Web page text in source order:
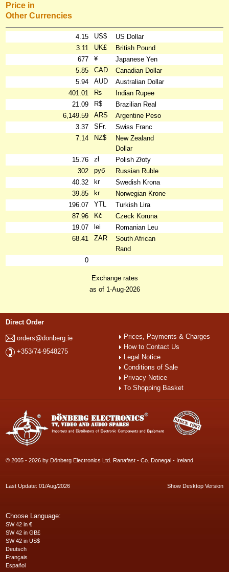
Price in
Other Currencies
4.15 US$
US Dollar
3.11
UK£
British Pound
677
¥
Japanese Yen
5.85
CAD
Canadian Dollar
5.94
AUD
Australian Dollar
401.01
₨
Indian Rupee
21.09
R$
Brazilian Real
6,149.59
ARS
Argentine Peso
3.37
SFr.
Swiss Franc
7.14
NZ$
New Zealand
Dollar
15.76
zł
Polish Złoty
302
руб
Russian Ruble
40.32
kr
Swedish Krona
39.85
kr
Norwegian Krone
196.07
YTL
Turkish Lira
87.96
Kč
Czeck Koruna
19.07
lei
Romanian Leu
68.41
ZAR
South African
Rand
0
Exchange rates
as of 1-Aug-2026
Direct Order
orders@donberg.ie
+353/74-9548275
Prices, Payments & Charges
How to Contact Us
Legal Notice
Conditions of Sale
Privacy Notice
To Shopping Basket
© 2005 - 2026 by Dönberg Electronics Ltd. Ranafast - Co. Donegal - Ireland
Last Update: 01/Aug/2026 Show Desktop Version
Choose Language:
SW 42 in €
SW 42 in GB£
SW 42 in US$
Deutsch
Français
Español